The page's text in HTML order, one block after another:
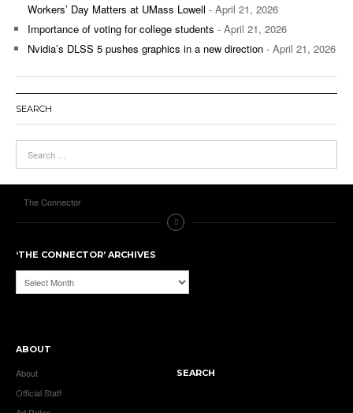
Workers’ Day Matters at UMass Lowell - April 21, 2026
Importance of voting for college students - April 21, 2026
Nvidia’s DLSS 5 pushes graphics in a new direction - April 21, 2026
SEARCH
The Connector
‘THE CONNECTOR’ ARCHIVES
‘The
Connector’
ABOUT
About
Official Staff
SEARCH